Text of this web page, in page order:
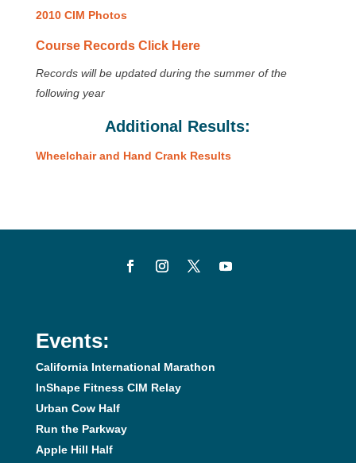
2010 CIM Photos
Course Records Click Here
Records will be updated during the summer of the
following year
Additional Results:
Wheelchair and Hand Crank Results
Events:
California International Marathon
InShape Fitness CIM Relay
Urban Cow Half
Run the Parkway
Apple Hill Half